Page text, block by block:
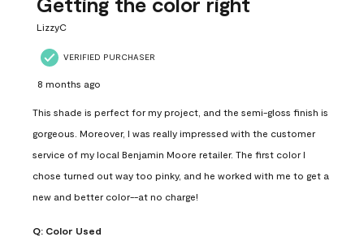
LizzyC
VERIFIED PURCHASER
8 months ago
This shade is perfect for my project, and the semi-gloss finish is
gorgeous. Moreover, I was really impressed with the customer
service of my local Benjamin Moore retailer. The first color I
chose turned out way too pinky, and he worked with me to get a
new and better color--at no charge!
Q: Color Used